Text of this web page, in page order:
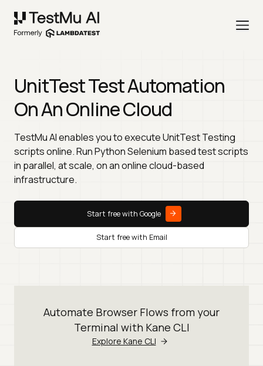
UnitTest Test Automation
On An Online Cloud
TestMu AI enables you to execute UnitTest Testing
scripts online. Run Python Selenium based test scripts
in parallel, at scale, on an online cloud-based
infrastructure.
Start free with Google
Start free with Email
Automate Browser Flows from your
Terminal with Kane CLI
Explore Kane CLI